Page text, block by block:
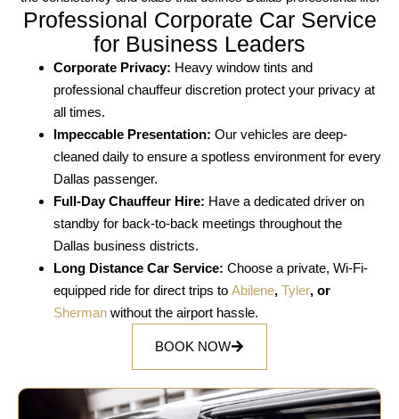
Professional Corporate Car Service
for Business Leaders
Corporate Privacy: Heavy window tints and
professional chauffeur discretion protect your privacy at
all times.
Impeccable Presentation: Our vehicles are deep-
cleaned daily to ensure a spotless environment for every
Dallas passenger.
Full-Day Chauffeur Hire: Have a dedicated driver on
standby for back-to-back meetings throughout the
Dallas business districts.
Long Distance Car Service: Choose a private, Wi-Fi-
equipped ride for direct trips to Abilene, Tyler, or
Sherman without the airport hassle.
BOOK NOW